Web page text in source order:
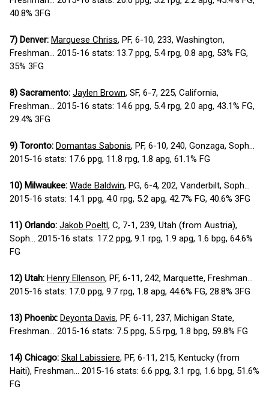
40.8% 3FG
7) Denver: Marquese Chriss, PF, 6-10, 233, Washington,
Freshman... 2015-16 stats: 13.7 ppg, 5.4 rpg, 0.8 apg, 53% FG,
35% 3FG
8) Sacramento: Jaylen Brown, SF, 6-7, 225, California,
Freshman... 2015-16 stats: 14.6 ppg, 5.4 rpg, 2.0 apg, 43.1% FG,
29.4% 3FG
9) Toronto: Domantas Sabonis, PF, 6-10, 240, Gonzaga, Soph...
2015-16 stats: 17.6 ppg, 11.8 rpg, 1.8 apg, 61.1% FG
10) Milwaukee: Wade Baldwin, PG, 6-4, 202, Vanderbilt, Soph...
2015-16 stats: 14.1 ppg, 4.0 rpg, 5.2 apg, 42.7% FG, 40.6% 3FG
11) Orlando: Jakob Poeltl, C, 7-1, 239, Utah (from Austria),
Soph... 2015-16 stats: 17.2 ppg, 9.1 rpg, 1.9 apg, 1.6 bpg, 64.6%
FG
12) Utah: Henry Ellenson, PF, 6-11, 242, Marquette, Freshman...
2015-16 stats: 17.0 ppg, 9.7 rpg, 1.8 apg, 44.6% FG, 28.8% 3FG
13) Phoenix: Deyonta Davis, PF, 6-11, 237, Michigan State,
Freshman... 2015-16 stats: 7.5 ppg, 5.5 rpg, 1.8 bpg, 59.8% FG
14) Chicago: Skal Labissiere, PF, 6-11, 215, Kentucky (from
Haiti), Freshman... 2015-16 stats: 6.6 ppg, 3.1 rpg, 1.6 bpg, 51.6%
FG